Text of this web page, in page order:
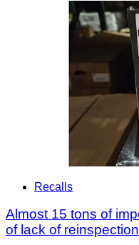
Recalls
Almost 15 tons of
of lack of reinspection